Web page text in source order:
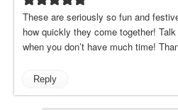
These are seriously so fun and
how quickly they come together!
when you don’t have much time!
Reply